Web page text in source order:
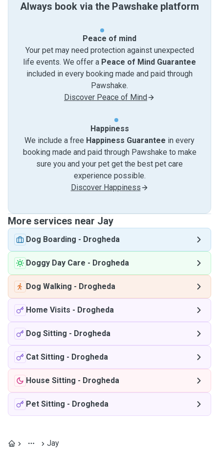
Always book via the Pawshake platform
Peace of mind
Your pet may need protection against unexpected
life events. We offer a Peace of Mind Guarantee
included in every booking made and paid through
Pawshake.
Discover Peace of Mind
Happiness
We include a free Happiness Guarantee in every
booking made and paid through Pawshake to make
sure you and your pet get the best pet care
experience possible.
Discover Happiness
More services near Jay
Dog Boarding - Drogheda
Doggy Day Care - Drogheda
Dog Walking - Drogheda
Home Visits - Drogheda
Dog Sitting - Drogheda
Cat Sitting - Drogheda
House Sitting - Drogheda
Pet Sitting - Drogheda
Jay